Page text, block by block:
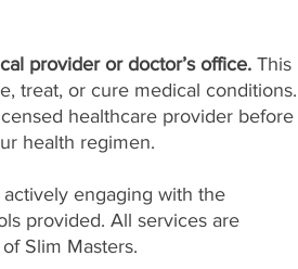
provider or doctor’s office. This
treat, or cure medical conditions.
healthcare provider before
health regimen.
engaging with the
provided. All services are
Slim Masters.